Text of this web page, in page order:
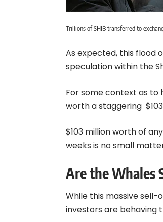
Trillions of SHIB transferred to
As expected, this flood
speculation within the
For some context as to
worth a staggering
$103 million worth of
weeks is no small
Are the Whales
While this massive sell-
investors are behaving